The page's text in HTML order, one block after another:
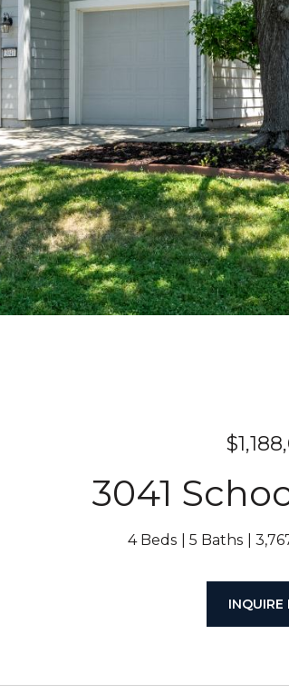
3041
4 Beds 5 Baths
INQUIRE